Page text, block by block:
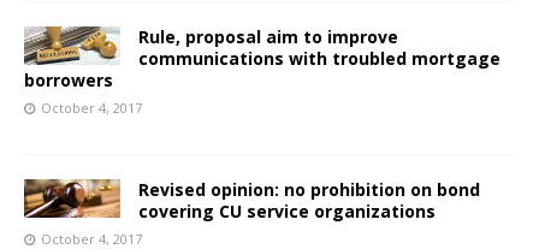
Rule, proposal aim to improve
communications with troubled mortgage
borrowers
October 4, 2017
Revised opinion: no prohibition on bond
covering CU service organizations
October 4, 2017